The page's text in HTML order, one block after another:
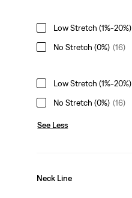
Low Stretch (1%-20%)
No Stretch (0%) (16)
Low Stretch (1%-20%)
No Stretch (0%) (16)
See Less
Neck Line